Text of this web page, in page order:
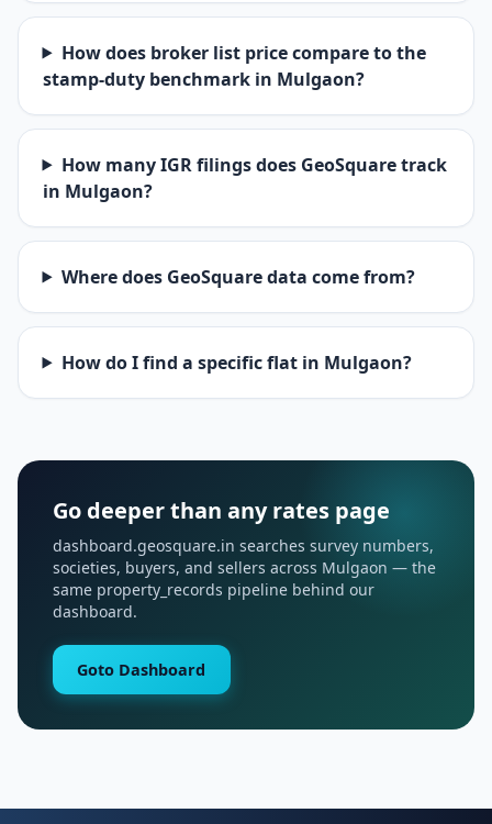
How does broker list price compare to the
stamp-duty benchmark in Mulgaon?
How many IGR filings does GeoSquare track
in Mulgaon?
Where does GeoSquare data come from?
How do I find a specific flat in Mulgaon?
Go deeper than any rates page
dashboard.geosquare.in searches survey numbers,
societies, buyers, and sellers across Mulgaon — the
same property_records pipeline behind our
dashboard.
Goto Dashboard